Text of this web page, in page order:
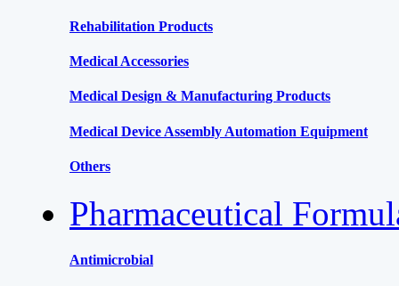
Rehabilitation Products
Medical Accessories
Medical Design & Manufacturing Products
Medical Device Assembly Automation Equipment
Others
Pharmaceutical
Antimicrobial